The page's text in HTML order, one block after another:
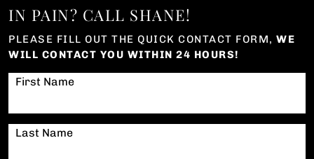
IN PAIN? CALL SHANE!
PLEASE FILL OUT THE QUICK CONTACT FORM, WE
WILL CONTACT YOU WITHIN 24 HOURS!
First Name
Last Name